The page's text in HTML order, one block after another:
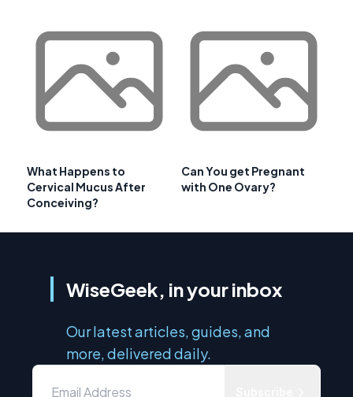
What Happens to
Cervical Mucus After
Conceiving?
Can You get Pregnant
with One Ovary?
WiseGeek, in your inbox
Our latest articles, guides, and
more, delivered daily.